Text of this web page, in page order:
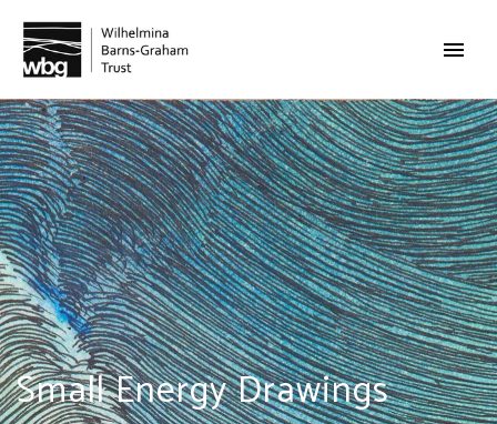
Small Energy Drawings